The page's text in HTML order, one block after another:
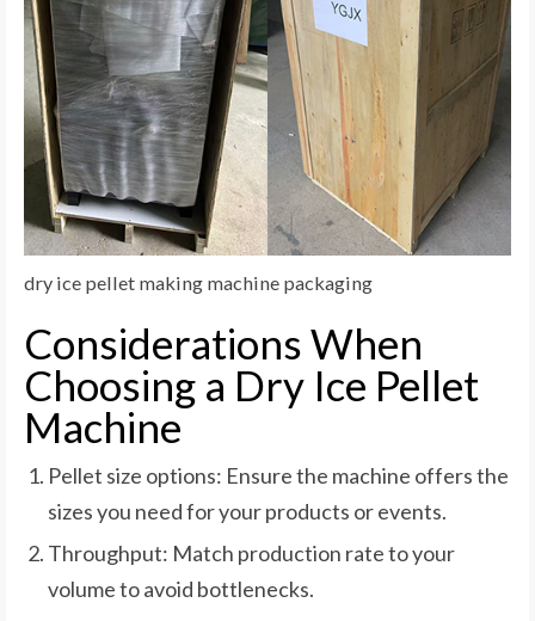
dry ice pellet making machine packaging
Considerations When
Choosing a Dry Ice Pellet
Machine
Pellet size options: Ensure the machine offers the
sizes you need for your products or events.
Throughput: Match production rate to your
volume to avoid bottlenecks.